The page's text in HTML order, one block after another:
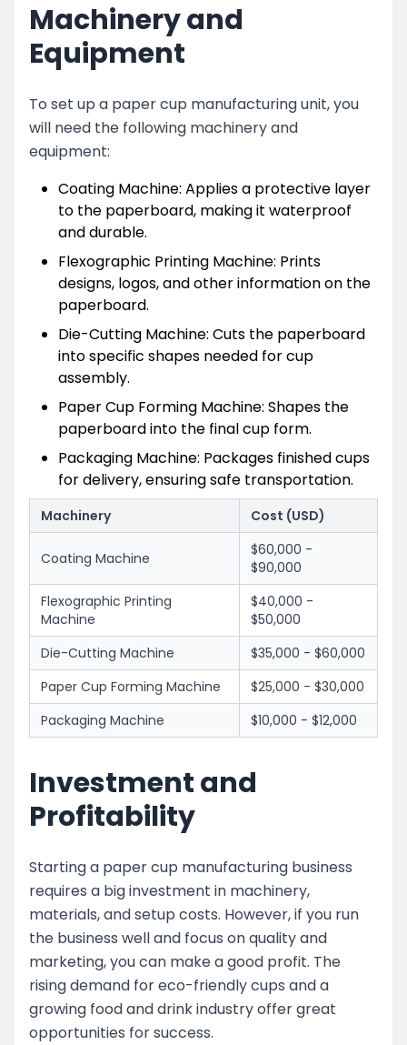
Machinery and
Equipment
To set up a paper cup manufacturing unit, you
will need the following machinery and
equipment:
Coating Machine: Applies a protective layer
to the paperboard, making it waterproof
and durable.
Flexographic Printing Machine: Prints
designs, logos, and other information on the
paperboard.
Die-Cutting Machine: Cuts the paperboard
into specific shapes needed for cup
assembly.
Paper Cup Forming Machine: Shapes the
paperboard into the final cup form.
Packaging Machine: Packages finished cups
for delivery, ensuring safe transportation.
Machinery Cost (USD)
Coating Machine
$60,000 -
$90,000
Flexographic Printing
Machine
$40,000 -
$50,000
Die-Cutting Machine
$35,000 - $60,000
Paper Cup Forming Machine
$25,000 - $30,000
Packaging Machine
$10,000 - $12,000
Investment and
Profitability
Starting a paper cup manufacturing business
requires a big investment in machinery,
materials, and setup costs. However, if you run
the business well and focus on quality and
marketing, you can make a good profit. The
rising demand for eco-friendly cups and a
growing food and drink industry offer great
opportunities for success.